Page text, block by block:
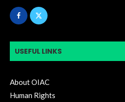
USEFUL LINKS
About OIAC
Human Rights